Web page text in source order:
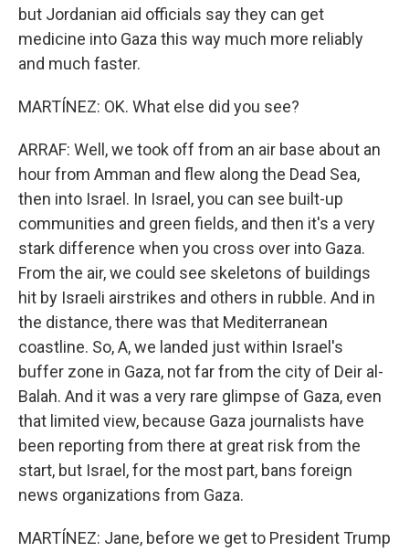
but Jordanian aid officials say they can get
medicine into Gaza this way much more reliably
and much faster.
MARTÍNEZ: OK. What else did you see?
ARRAF: Well, we took off from an air base about an
hour from Amman and flew along the Dead Sea,
then into Israel. In Israel, you can see built-up
communities and green fields, and then it's a very
stark difference when you cross over into Gaza.
From the air, we could see skeletons of buildings
hit by Israeli airstrikes and others in rubble. And in
the distance, there was that Mediterranean
coastline. So, A, we landed just within Israel's
buffer zone in Gaza, not far from the city of Deir al-
Balah. And it was a very rare glimpse of Gaza, even
that limited view, because Gaza journalists have
been reporting from there at great risk from the
start, but Israel, for the most part, bans foreign
news organizations from Gaza.
MARTÍNEZ: Jane, before we get to President Trump